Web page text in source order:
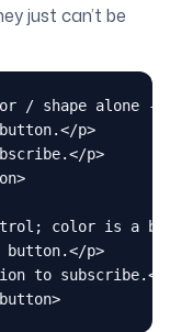
just can’t be
/ shape alone --
p>
p>
color is a
button.</p>
to subscribe.</